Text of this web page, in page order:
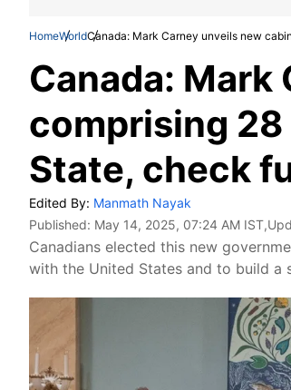
HomeWorldCanada: Mark Carney unveils new
Canada:
comprising
State, check
Edited By: Manmath Nayak
Published: May 14, 2025, 07:24 AM IST
Canadians elected this new
with the United States and to build a